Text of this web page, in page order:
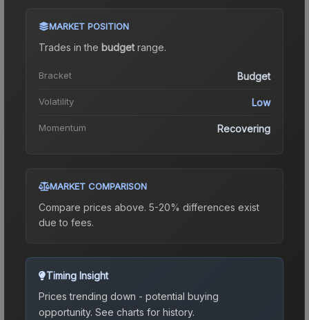
MARKET POSITION
Trades in the budgetrange.
Bracket Budget
Volatility Low
Momentum Recovering
MARKET COMPARISON
Compare prices above. 5-20% differences exist
due to fees.
Timing Insight
Prices trending down - potential buying
opportunity. See charts for history.